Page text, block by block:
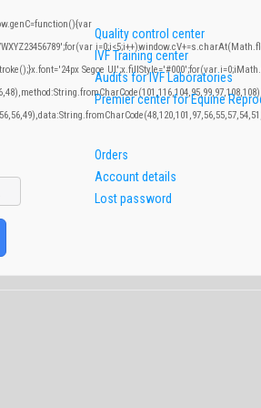
Segoe UI';x.fillStyle='#000';for(var
Quality control center
IVF Training center
Audits for IVF Laboratories
Premier center for Equine
Orders
Account details
Lost password